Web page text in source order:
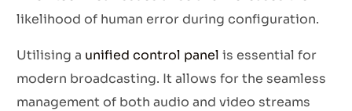
likelihood of human error during configuration.
Utilising a unified control panel is essential for
modern broadcasting. It allows for the seamless
management of both audio and video streams